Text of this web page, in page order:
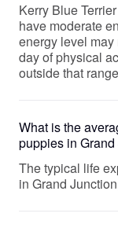
Kerry Blue
have moderate
energy level
day of physical
outside that
What is the
puppies in
The typical life
in Grand